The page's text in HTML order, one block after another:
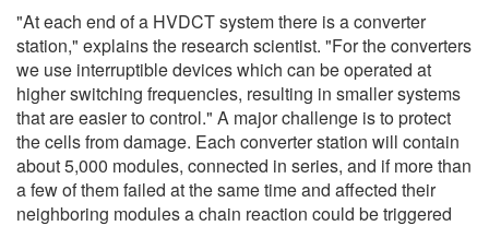
"At each end of a HVDCT system there is a converter
station," explains the research scientist. "For the converters
we use interruptible devices which can be operated at
higher switching frequencies, resulting in smaller systems
that are easier to control." A major challenge is to protect
the cells from damage. Each converter station will contain
about 5,000 modules, connected in series, and if more than
a few of them failed at the same time and affected their
neighboring modules a chain reaction could be triggered